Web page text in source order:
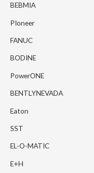
BEBMIA
PIoneer
FANUC
BODINE
PowerONE
BENTLYNEVADA
Eaton
SST
EL-O-MATIC
E+H